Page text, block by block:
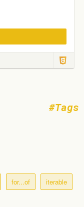
Tags
for...of iterable